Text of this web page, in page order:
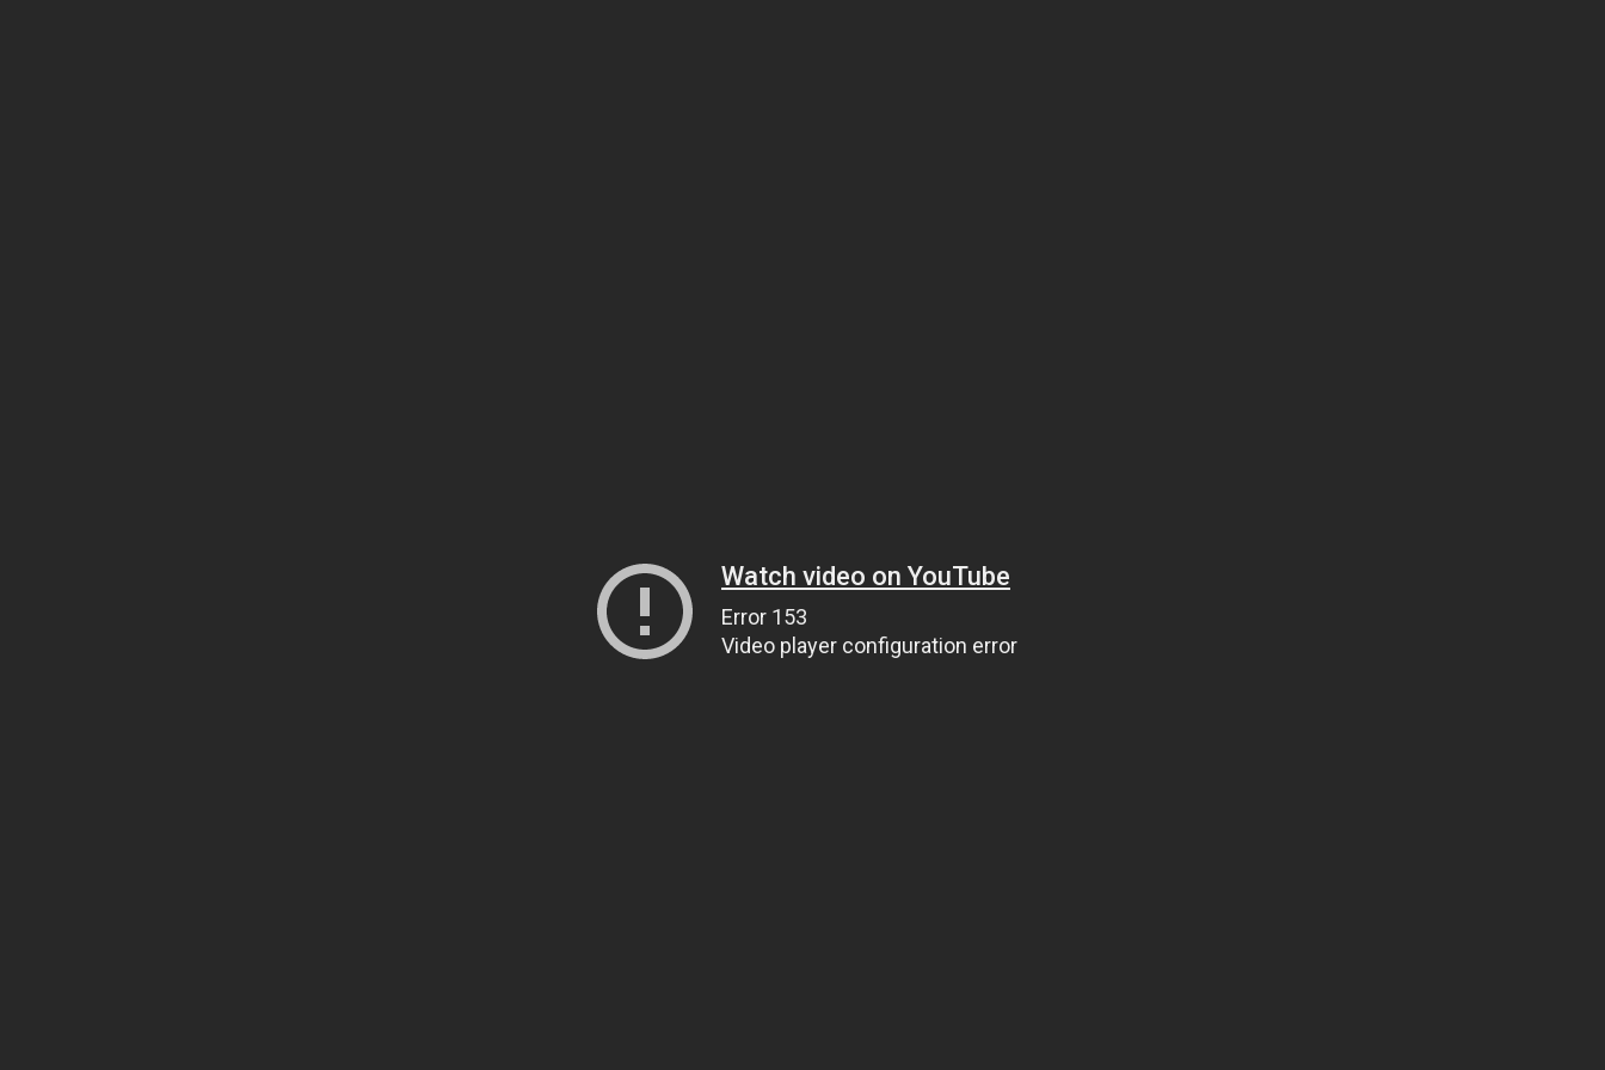
Watch video on YouTube
Error 153
Video player configuration error